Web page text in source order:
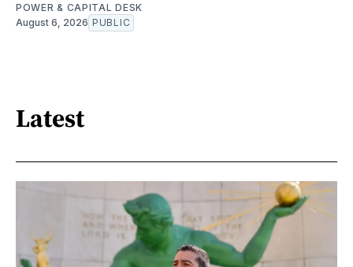
POWER & CAPITAL DESK
August 6, 2026 PUBLIC
Latest